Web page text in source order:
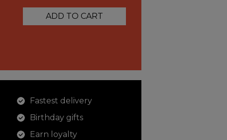
ADD TO CART
Fastest delivery
Birthday gifts
Earn loyalty